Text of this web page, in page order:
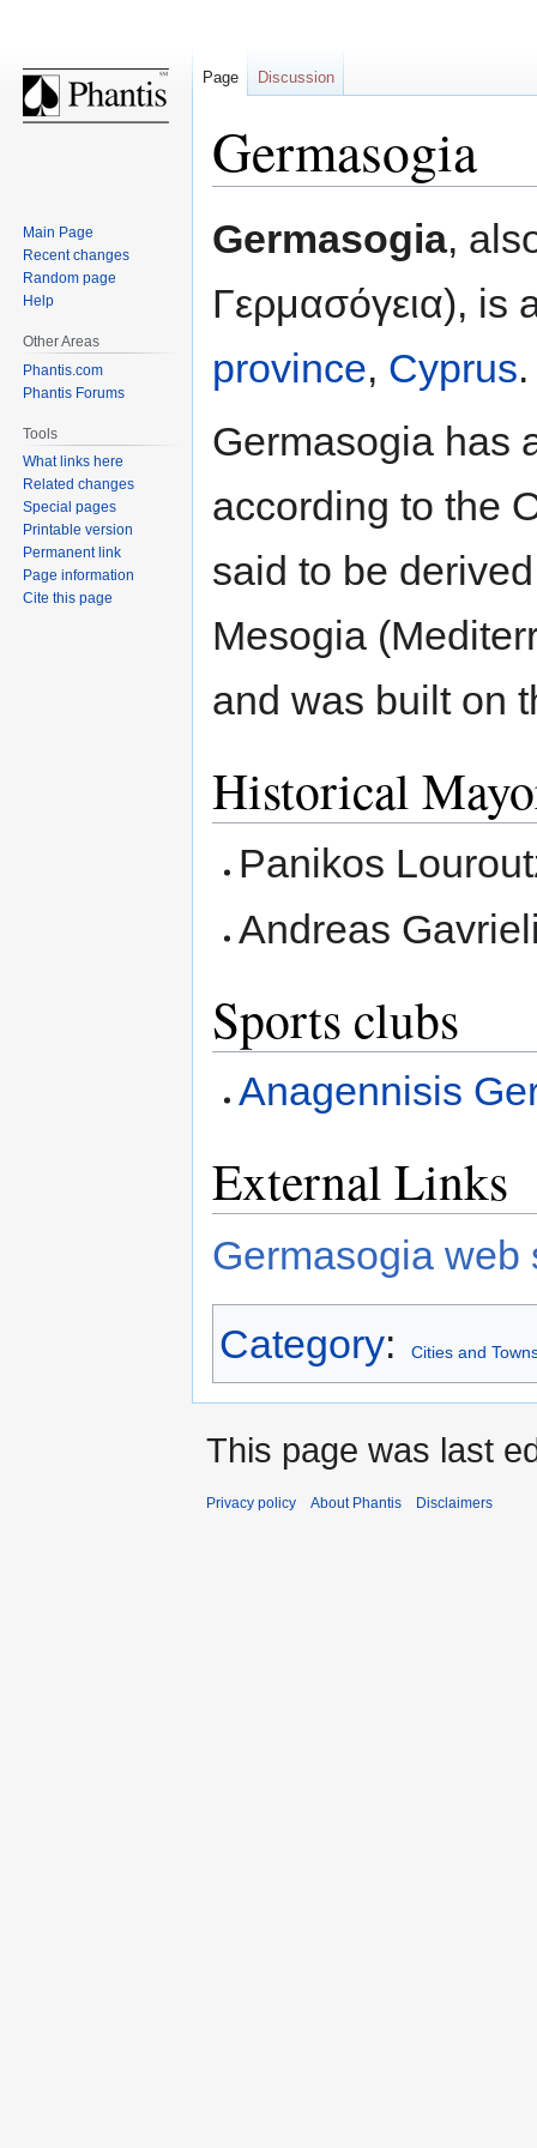
Germasogia
to
to
Germasogia,
Γερμασόγεια),
province, Cyprus.
Germasogia has
according to the
said to be
Mesogia
and was built on
Historical
Panikos
Andreas
Sports clubs
Anagennisis
External Links
Germasogia web
Category: Cities and
Page Discussion
Main Page
Recent changes
Random page
Help
Other Areas
Phantis.com
Phantis Forums
Tools
What links here
Related changes
Special pages
Printable version
Permanent link
Page information
Cite this page
This page was last
Privacy policy About Phantis Disclaimers